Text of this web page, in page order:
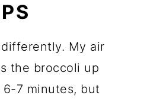
My air
the broccoli up
7 minutes, but